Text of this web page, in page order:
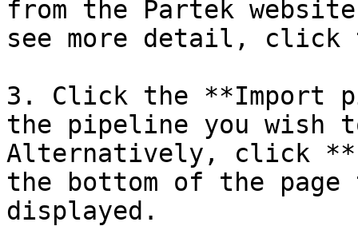
from the Partek
see more detail, click
3. Click the **Import
the pipeline you wish
Alternatively, click
the bottom of the
displayed.